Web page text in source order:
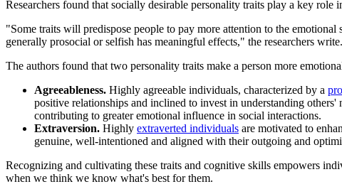
Researchers found that socially desirable personality traits play a key role
"Some traits will predispose people to pay more attention to the
generally prosocial or selfish has meaningful effects," the researchers write.
The authors found that two personality traits make a person more
Agreeableness. Highly agreeable individuals, characterized by a
positive relationships and inclined to invest in understanding others'
contributing to greater emotional influence in social interactions.
Extraversion. Highly extraverted individuals are motivated to
genuine, well-intentioned and aligned with their outgoing and
Recognizing and cultivating these traits and cognitive skills empowers
when we think we know what's best for them.